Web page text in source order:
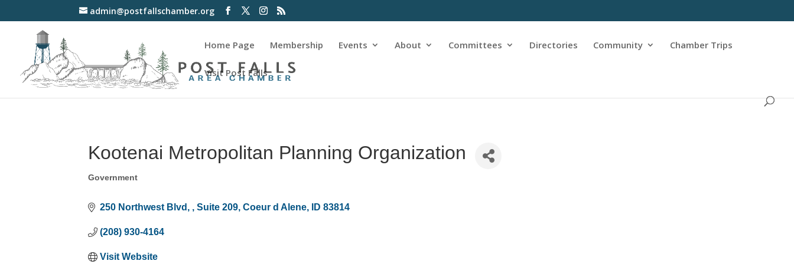
admin@postfallschamber.org
Home Page Membership Events About Committees Directories Community Chamber Trips
Visit Post Falls
Kootenai Metropolitan Planning Organization
Categories
Government
250 Northwest Blvd, Suite 209 Coeur d Alene ID 83814
(208) 930-4164
Visit Website